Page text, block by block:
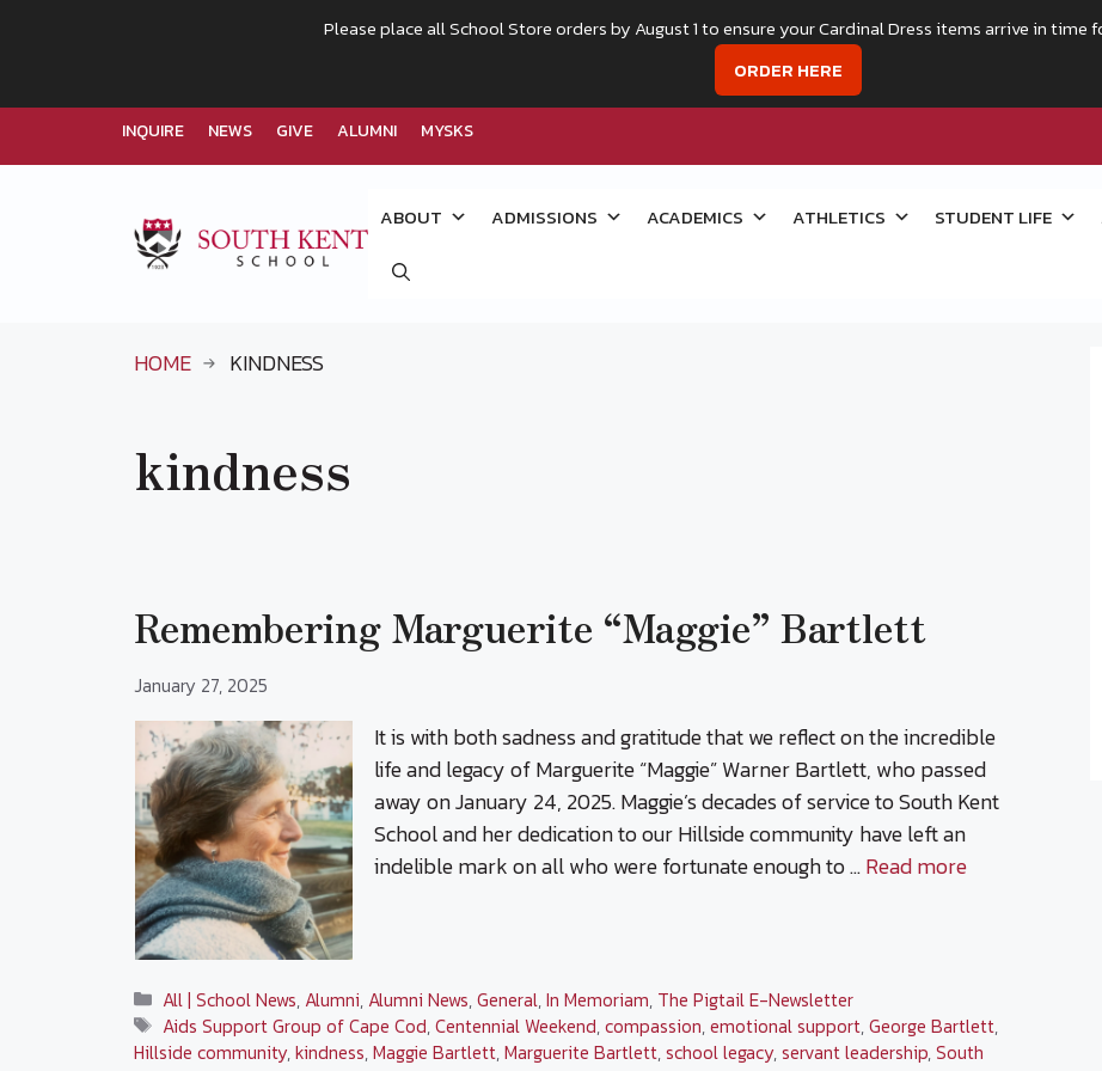
INQUIRE NEWS GIVE ALUMNI MYSKS
ABOUT ADMISSIONS ACADEMICS ATHLETICS STUDENT LIFE
HOME KINDNESS
kindness
Remembering Marguerite “Maggie” Bartlett
January 27, 2025
It is with both sadness and gratitude that we reflect on the incredible
life and legacy of Marguerite “Maggie” Warner Bartlett, who passed
away on January 24, 2025. Maggie’s decades of service to South Kent
School and her dedication to our Hillside community have left an
indelible mark on all who were fortunate enough to …Read more
Categories
All | School News, Alumni, Alumni News,General,In Memoriam, The Pigtail E-Newsletter
Tags
Aids Support Group of Cape Cod,Centennial Weekend,compassion,emotional support,George Bartlett,
Hillside community,kindness,Maggie Bartlett,Marguerite Bartlett,school legacy,servant leadership,South
Please place all School Store orders by August 1 to ensure your Cardinal Dress items arrive in time
ORDER HERE